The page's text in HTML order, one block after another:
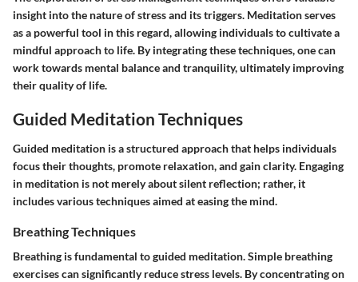
insight into the nature of stress and its triggers. Meditation serves
as a powerful tool in this regard, allowing individuals to cultivate a
mindful approach to life. By integrating these techniques, one can
work towards mental balance and tranquility, ultimately improving
their quality of life.
Guided Meditation Techniques
Guided meditation is a structured approach that helps individuals
focus their thoughts, promote relaxation, and gain clarity. Engaging
in meditation is not merely about silent reflection; rather, it
includes various techniques aimed at easing the mind.
Breathing Techniques
Breathing is fundamental to guided meditation. Simple breathing
exercises can significantly reduce stress levels. By concentrating on